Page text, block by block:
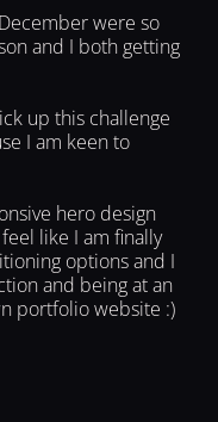
were so
and I both getting
up this challenge
I am keen to
hero design
like I am finally
options and I
and being at an
portfolio website :)